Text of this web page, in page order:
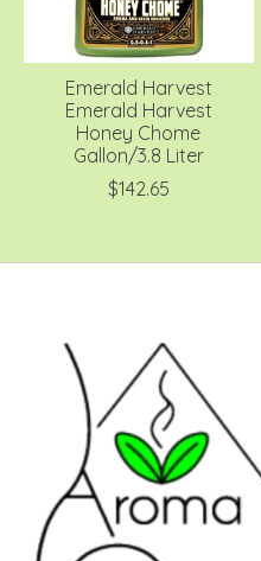
Emerald Harvest
Emerald Harvest
Honey Chome
Gallon/3.8 Liter
$142.65